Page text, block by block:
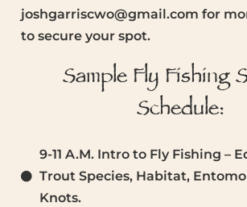
joshgarriscwo@gmail.com for
to secure your spot.
Sample Fly Fishing
Schedule:
9-11 A.M. Intro to Fly Fishing –
Trout Species, Habitat,
Knots.